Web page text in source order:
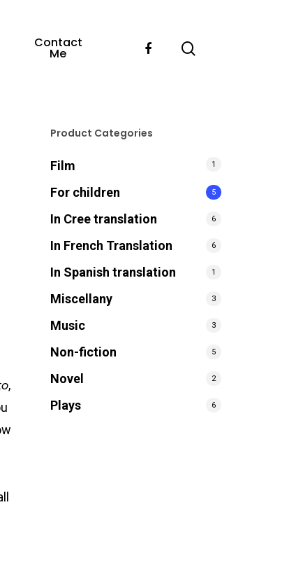
Contact
Me
,
Product Categories
Film 1
For children 5
In Cree translation 6
In French Translation 6
In Spanish translation 1
Miscellany 3
Music 3
Non-fiction 5
Novel 2
Plays 6